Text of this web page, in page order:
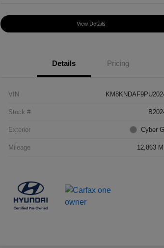
View Details
Details Pricing
VIN
Stock #
Exterior Cyber
Mileage 12,863